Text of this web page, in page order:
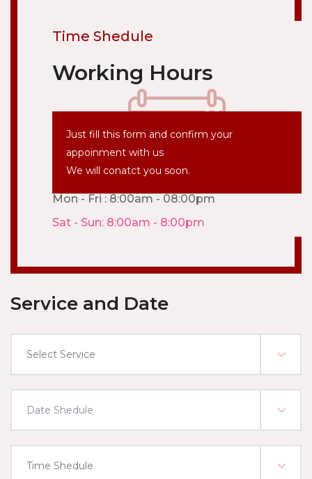
Time Shedule
Working Hours
Just fill this form and confirm your
appoinment with us
We will conatct you soon.
Mon - Fri : 8:00am - 08:00pm
Sat - Sun: 8:00am - 8:00pm
Service and Date